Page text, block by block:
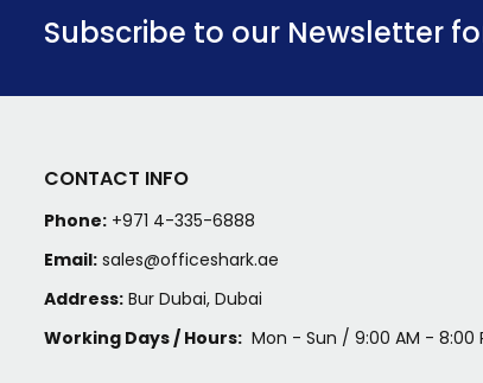
Subscribe to our Newsletter
CONTACT INFO
Phone: +971 4-335-6888
Email: sales@officeshark.ae
Address: Bur Dubai, Dubai
Working Days / Hours: Mon - Sun / 9:00 AM - 8:00